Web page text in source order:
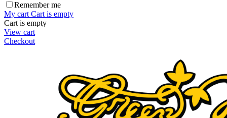
Remember me
My cart Cart is empty
Cart is empty
View cart
Checkout